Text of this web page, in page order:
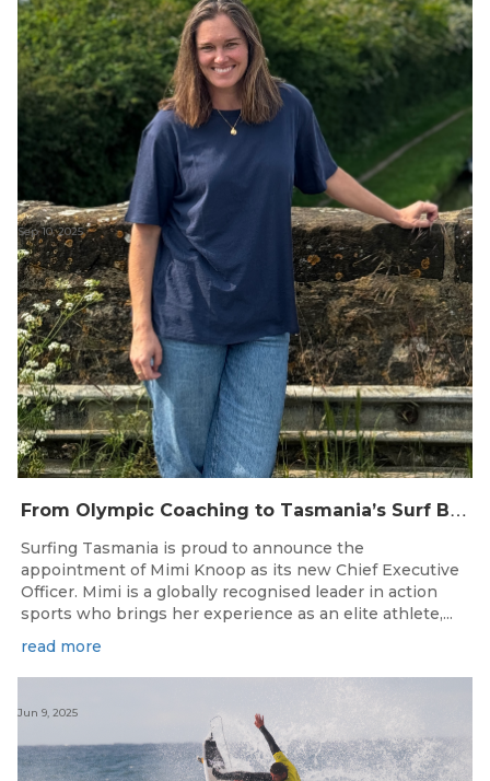
F
rom Olympic Coaching to Tasmania’s Surf Breaks — Surfing Tasmania Welcomes Mimi Knoop as CEO
Sep 10, 2025
Surfing Tasmania is proud to announce the
appointment of Mimi Knoop as its new Chief Executive
Officer. Mimi is a globally recognised leader in action
sports who brings her experience as an elite athlete,...
read more
Jun 9, 2025